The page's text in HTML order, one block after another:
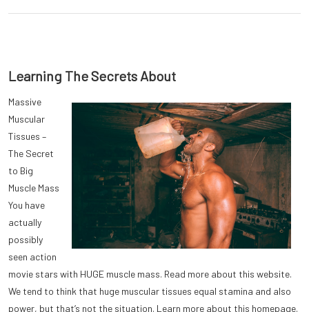
Learning The Secrets About
Massive
Muscular
Tissues –
The Secret
to Big
Muscle Mass
You have
actually
possibly
seen action
movie stars with HUGE muscle mass. Read more about this website.
We tend to think that huge muscular tissues equal stamina and also
power, but that’s not the situation. Learn more about this homepage.